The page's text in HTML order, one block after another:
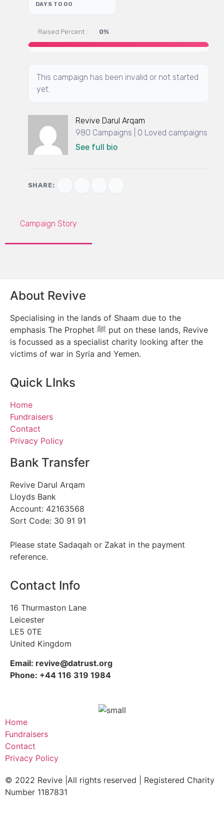
DAYS TO GO
Raised Percent : 0%
This campaign has been invalid or not started
yet.
Revive Darul Arqam
980 Campaigns | 0 Loved campaigns
See full bio
SHARE:
Campaign Story
About Revive
Specialising in the lands of Shaam due to the
emphasis The Prophet ﷺ put on these lands, Revive
is focussed as a specialist charity looking after the
victims of war in Syria and Yemen.
Quick LInks
Home
Fundraisers
Contact
Privacy Policy
Bank Transfer
Revive Darul Arqam
Lloyds Bank
Account: 42163568
Sort Code: 30 91 91
Please state Sadaqah or Zakat in the payment
reference.
Contact Info
16 Thurmaston Lane
Leicester
LE5 0TE
United Kingdom
Email: revive@datrust.org
Phone: +44 116 319 1984
Home
Fundraisers
Contact
Privacy Policy
© 2022 Revive |All rights reserved | Registered Charity
Number 1187831